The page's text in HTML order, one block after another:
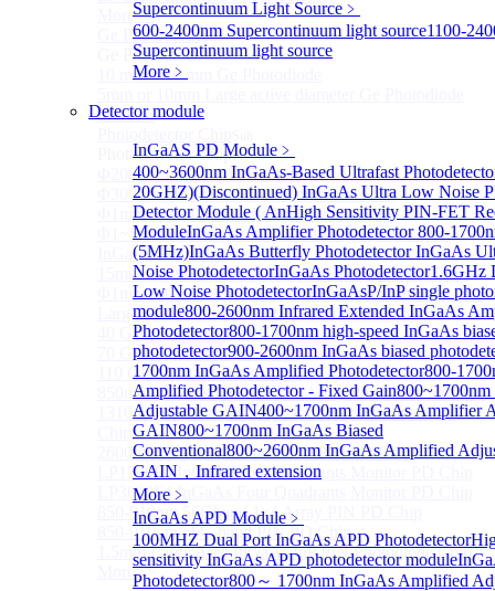
Supercontinuum Light Source ﹥
600-2400nm Supercontinuum light source1100-
Supercontinuum light source
More﹥
Detector module
InGaAS PD Module ﹥
400~3600nm InGaAs-Based Ultrafast
20GHZ)(Discontinued) InGaAs Ultra Low Noise
Detector Module ( AnHigh Sensitivity PIN-FET
ModuleInGaAs Amplifier Photodetector 800-
(5MHz)InGaAs Butterfly PhotodetectorInGaAs
Noise PhotodetectorInGaAs Photodetector1.6GHz
Low Noise PhotodetectorInGaAsP/InP single
module800-2600nm Infrared Extended InGaAs
Photodetector800-1700nm high-speed InGaAs
photodetector900-2600nm InGaAs biased
1700nm InGaAs Amplified Photodetector800-
Amplified Photodetector - Fixed Gain
Adjustable GAIN400~1700nm InGaAs Amplifier
GAIN800~1700nm InGaAs Biased
Conventional800~2600nm InGaAs Amplified
GAIN，Infrared extension
More﹥
InGaAs APD Module ﹥
100MHZ Dual Port InGaAs APD Photodetector
sensitivity InGaAs APD photodetector module
Photodetector800～ 1700nm InGaAs Amplified
More>>
Ge PhotodiodeSub
Ge Photodiode
10 mm x 10 mm Ge Photodiode
More>>
Photodetector Chip
Φ200μm InGaAs APD Chip
Φ300um PD300 InGaAs Photodiode Chip
Φ1mm PD1000 InGaAs Photodiode Chip
Φ1~5mm Low capacitance and Large Active Area
InGaAs PD Chips
15mm Large Area InGaAs/InP PIN Photodiode Chip
Φ1mm InGaAs APD Four-quadrant photodetector chip
Large Area InGaAs/InP PIN Photodiode Chip
40 GHz Photodetector Chip
70 GHz Photodetector Chip
110 GHz Photodetector Chip
850nm 100Gb/s InGaAs 1×4 Array Photodetector Chip
1310nm 100Gb/s InGaAs 1×4 Array Photodetector
2600nm Extended InGaAs/InP PIN PD Chip
LP1500F4 InGaAs Four Quadrants Monitor PD Chip
LP3000F4 InGaAs Four Quadrants Monitor PD Chip
850-910nm 56Gbaud 1x4 Array PIN PD Chip
850-910nm 56G baud PIN PD Chip
1.5mm Large Area InGaAs/InP PIN Photodiode Chip
More>>